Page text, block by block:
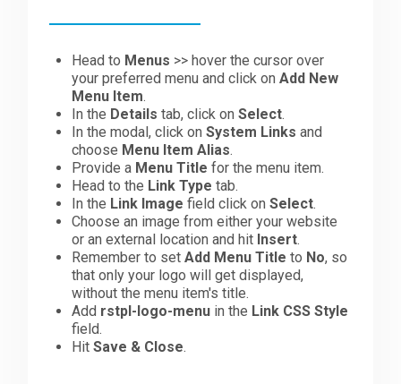
Head to Menus >> hover the cursor over
your preferred menu and click onAdd New
Menu Item.
In the Details tab, click onSelect.
In the modal, click onSystem Links and
choose Menu Item Alias.
Provide a Menu Title for the menu item.
Head to the Link Type tab.
In the Link Image field click onSelect.
Choose an image from either your website
or an external location and hit Insert.
Remember to setAdd Menu Title to No, so
that only your logo will get displayed,
without the menu item's title.
Add rstpl-logo-menu in the Link CSS Style
field.
HitSave & Close.